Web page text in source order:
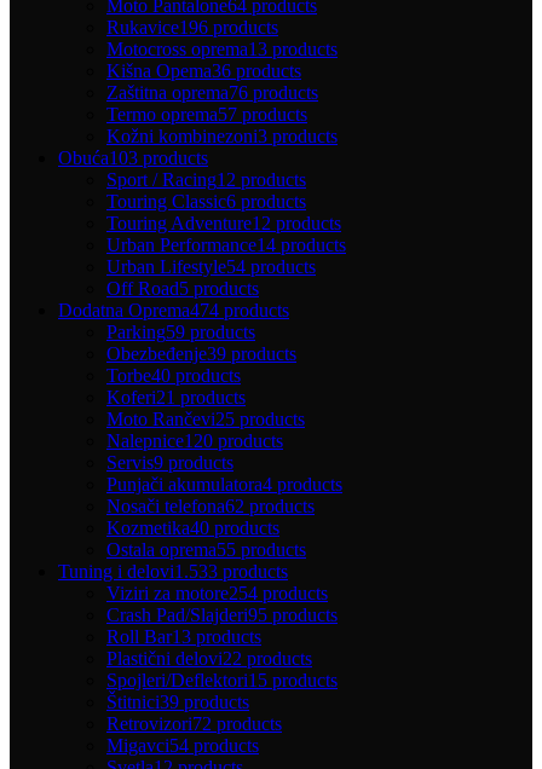
Moto Pantalone64 products
Rukavice196 products
Motocross oprema13 products
Kišna Opema36 products
Zaštitna oprema76 products
Termo oprema57 products
Kožni kombinezoni3 products
Obuća103 products
Sport / Racing12 products
Touring Classic6 products
Touring Adventure12 products
Urban Performance14 products
Urban Lifestyle54 products
Off Road5 products
Dodatna Oprema474 products
Parking59 products
Obezbeđenje39 products
Torbe40 products
Koferi21 products
Moto Rančevi25 products
Nalepnice120 products
Servis9 products
Punjači akumulatora4 products
Nosači telefona62 products
Kozmetika40 products
Ostala oprema55 products
Tuning i delovi1.533 products
Viziri za motore254 products
Crash Pad/Slajderi95 products
Roll Bar13 products
Plastični delovi22 products
Spojleri/Deflektori15 products
Štitnici39 products
Retrovizori72 products
Migavci54 products